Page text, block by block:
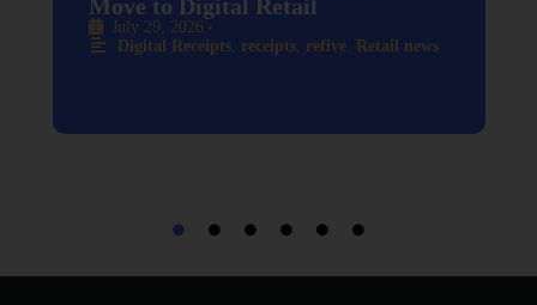
Move to Digital Retail
July 29, 2026
Digital Receipts receipts refive Retail news